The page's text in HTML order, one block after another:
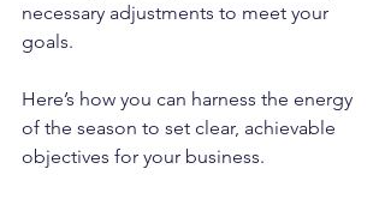
necessary adjustments to meet your
goals.
Here’s how you can harness the energy
of the season to set clear, achievable
objectives for your business.